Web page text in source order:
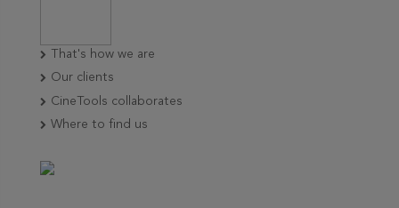
That's how we are
Our clients
CineTools collaborates
Where to find us